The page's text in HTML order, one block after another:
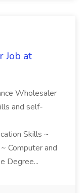
Job at
Wholesaler
and self-
Skills ~
Computer and
Degree...